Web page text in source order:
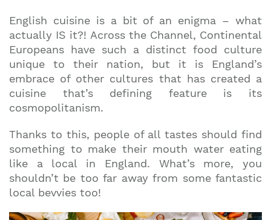
English cuisine is a bit of an enigma – what
actually IS it?! Across the Channel, Continental
Europeans have such a distinct food culture
unique to their nation, but it is England’s
embrace of other cultures that has created a
cuisine that’s defining feature is its
cosmopolitanism.
Thanks to this, people of all tastes should find
something to make their mouth water eating
like a local in England. What’s more, you
shouldn’t be too far away from some fantastic
local bevvies too!